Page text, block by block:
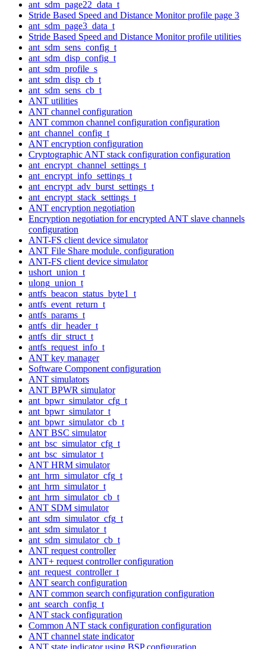
ant_sdm_page22_data_t
Stride Based Speed and Distance Monitor profile page 3
ant_sdm_page3_data_t
Stride Based Speed and Distance Monitor profile utilities
ant_sdm_sens_config_t
ant_sdm_disp_config_t
ant_sdm_profile_s
ant_sdm_disp_cb_t
ant_sdm_sens_cb_t
ANT utilities
ANT channel configuration
ANT common channel configuration configuration
ant_channel_config_t
ANT encryption configuration
Cryptographic ANT stack configuration configuration
ant_encrypt_channel_settings_t
ant_encrypt_info_settings_t
ant_encrypt_adv_burst_settings_t
ant_encrypt_stack_settings_t
ANT encryption negotiation
Encryption negotiation for encrypted ANT slave channels
configuration
ANT-FS client device simulator
ANT File Share module. configuration
ANT-FS client device simulator
ushort_union_t
ulong_union_t
antfs_beacon_status_byte1_t
antfs_event_return_t
antfs_params_t
antfs_dir_header_t
antfs_dir_struct_t
antfs_request_info_t
ANT key manager
Software Component configuration
ANT simulators
ANT BPWR simulator
ant_bpwr_simulator_cfg_t
ant_bpwr_simulator_t
ant_bpwr_simulator_cb_t
ANT BSC simulator
ant_bsc_simulator_cfg_t
ant_bsc_simulator_t
ANT HRM simulator
ant_hrm_simulator_cfg_t
ant_hrm_simulator_t
ant_hrm_simulator_cb_t
ANT SDM simulator
ant_sdm_simulator_cfg_t
ant_sdm_simulator_t
ant_sdm_simulator_cb_t
ANT request controller
ANT+ request controller configuration
ant_request_controller_t
ANT search configuration
ANT common search configuration configuration
ant_search_config_t
ANT stack configuration
Common ANT stack configuration configuration
ANT channel state indicator
ANT state indicator using BSP configuration